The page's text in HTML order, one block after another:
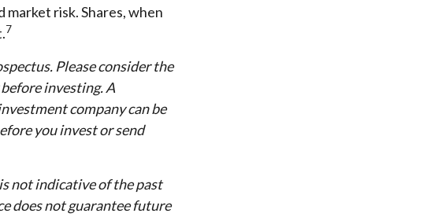
risk. Shares, when
7
Please consider the
investing. A
company can be
you invest or send
not indicative of the past
does not guarantee future